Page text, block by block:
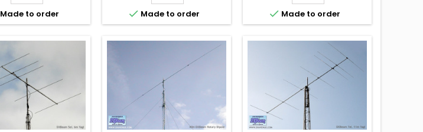
Made to order  Made to order  Made to order